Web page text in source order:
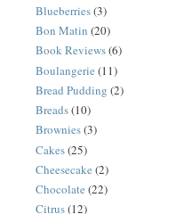
Blueberries(3)
Bon Matin (20)
Book Reviews(6)
Boulangerie (11)
Bread Pudding (2)
Breads(10)
Brownies(3)
Cakes(25)
Cheesecake (2)
Chocolate (22)
Citrus(12)